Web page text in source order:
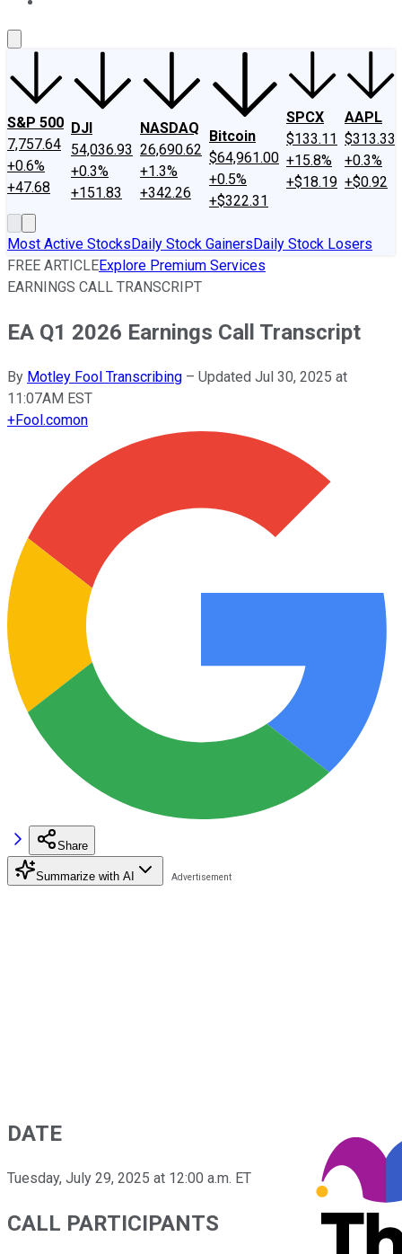
S&P 500
7,757.64
+0.6%
+47.68
DJI
54,036.93
+0.3%
+151.83
NASDAQ
26,690.62
+1.3%
+342.26
Bitcoin
$64,961.00
+0.5%
+$322.31
SPCX
$133.11
+15.8%
+$18.19
AAPL
$313.33
+0.3%
+$0.92
Most Active StocksDaily Stock GainersDaily Stock Losers
FREE ARTICLEExplore Premium Services
EARNINGS CALL TRANSCRIPT
EA Q1 2026 Earnings Call Transcript
By Motley Fool Transcribing – Updated Jul 30, 2025 at
11:07AM EST
+Fool.comon
Share
Summarize with AI
DATE
Tuesday, July 29, 2025 at 12:00 a.m. ET
CALL PARTICIPANTS